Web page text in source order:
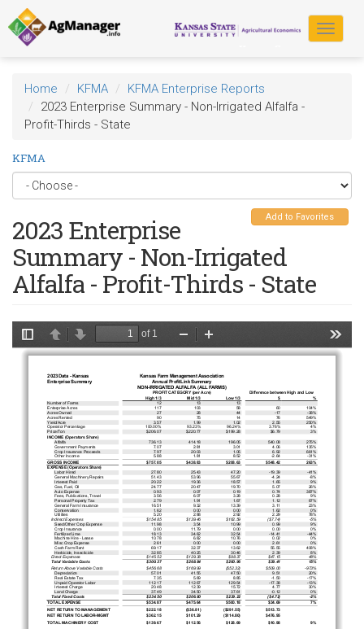
Skip
to
main
content
Toggle
Home KFMA
KFMA Enterprise Reports
2023 Enterprise Summary - Non-Irrigated Alfalfa -
Profit-Thirds - State
KFMA
Add to Favorites
2023 Enterprise
Summary - Non-Irrigated
Alfalfa - Profit-Thirds - State